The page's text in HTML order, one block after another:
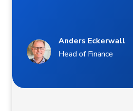
Anders Eckerwall
Head of Finance